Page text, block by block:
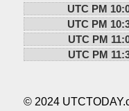
UTC PM
UTC PM
UTC PM
UTC PM
© 2024